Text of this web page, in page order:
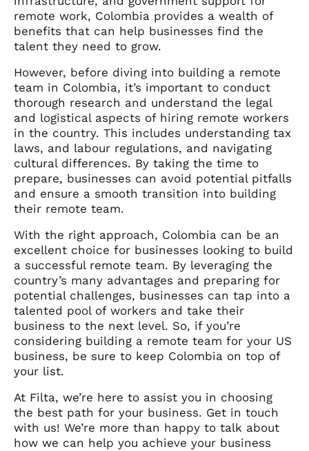
remote work, Colombia provides a wealth of
benefits that can help businesses find the
talent they need to grow.
However, before diving into building a remote
team in Colombia, it’s important to conduct
thorough research and understand the legal
and logistical aspects of hiring remote workers
in the country. This includes understanding tax
laws, and labour regulations, and navigating
cultural differences. By taking the time to
prepare, businesses can avoid potential pitfalls
and ensure a smooth transition into building
their remote team.
With the right approach, Colombia can be an
excellent choice for businesses looking to build
a successful remote team. By leveraging the
country’s many advantages and preparing for
potential challenges, businesses can tap into a
talented pool of workers and take their
business to the next level. So, if you’re
considering building a remote team for your US
business, be sure to keep Colombia on top of
your list.
At Filta, we’re here to assist you in choosing
the best path for your business. Get in touch
with us! We’re more than happy to talk about
how we can help you achieve your business